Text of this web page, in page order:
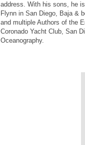
address. With his sons, he
Flynn in San Diego, Baja &
and multiple Authors of the
Coronado Yacht Club, San
Oceanography.